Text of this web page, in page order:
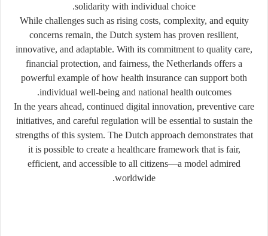
solidarity with individual choice.
While challenges such as rising costs, complexity, and equity
concerns remain, the Dutch system has proven resilient,
innovative, and adaptable. With its commitment to quality care,
financial protection, and fairness, the Netherlands offers a
powerful example of how health insurance can support both
individual well-being and national health outcomes.
In the years ahead, continued digital innovation, preventive care
initiatives, and careful regulation will be essential to sustain the
strengths of this system. The Dutch approach demonstrates that
it is possible to create a healthcare framework that is fair,
efficient, and accessible to all citizens—a model admired
worldwide.